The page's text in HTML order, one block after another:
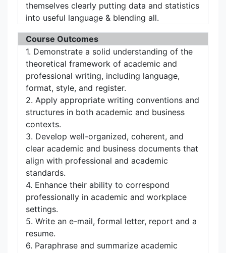
themselves clearly putting data and statistics
into useful language & blending all.
Course Outcomes
1. Demonstrate a solid understanding of the
theoretical framework of academic and
professional writing, including language,
format, style, and register.
2. Apply appropriate writing conventions and
structures in both academic and business
contexts.
3. Develop well-organized, coherent, and
clear academic and business documents that
align with professional and academic
standards.
4. Enhance their ability to correspond
professionally in academic and workplace
settings.
5. Write an e-mail, formal letter, report and a
resume.
6. Paraphrase and summarize academic